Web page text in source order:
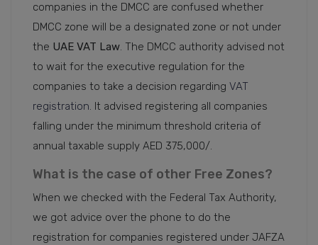
companies in the DMCC are confused whether
DMCC zone will be a designated zone or not under
the UAE VAT Law. The DMCC authority advised not
to wait for the executive regulation for the
companies to take a decision regarding VAT
registration. It advised registering all companies
falling under the minimum threshold criteria of
annual taxable supply AED 375,000/.
What is the case of other Free Zones?
When we checked with the Federal Tax Authority,
we got advice over the phone to do the
registration for companies registered under JAFZA